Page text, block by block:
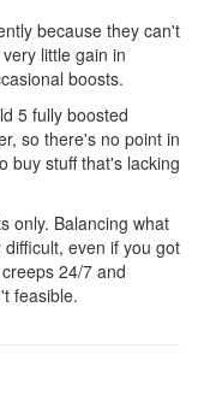
because they can't
little gain in
boosts.
5 fully boosted
so there's no point in
buy stuff that's lacking
only. Balancing what
even if you got
24/7 and
feasible.